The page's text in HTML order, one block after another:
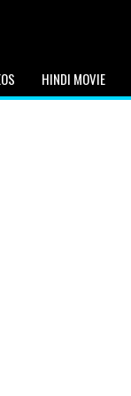
HINDI MOVIE